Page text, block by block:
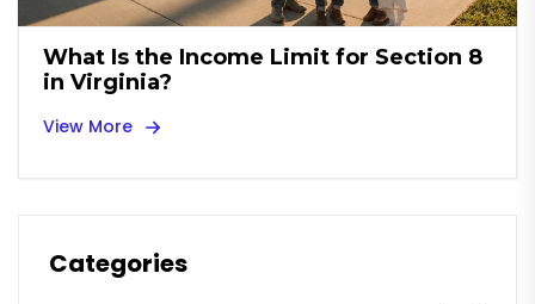
What Is the Income Limit for Section 8
in Virginia?
View More
Categories